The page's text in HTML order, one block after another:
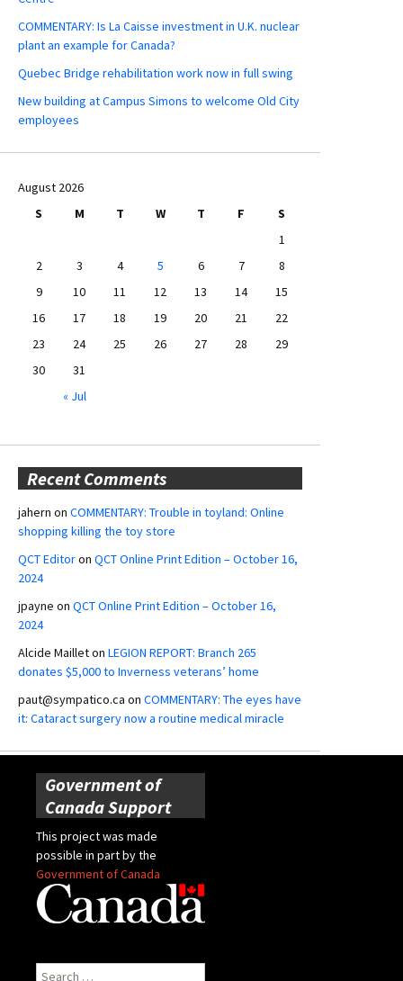
COMMENTARY: Is La Caisse investment in U.K. nuclear
plant an example for Canada?
Quebec Bridge rehabilitation work now in full swing
New building at Campus Simons to welcome Old City
employees
August 2026
S
M T W T F
S
1
2
3 4 5 6 7
8
9
10 11 12 13 14
15
16
17 18 19 20 21
22
23
24 25 26 27 28
29
30
31
« Jul
Recent Comments
jahern on COMMENTARY: Trouble in toyland: Online
shopping killing the toy store
QCT Editoron QCT Online Print Edition – October 16,
2024
jpayne on QCT Online Print Edition – October 16,
2024
Alcide Mailleton LEGION REPORT: Branch 265
donates $5,000 to Inverness veterans’ home
paut@sympatico.ca on COMMENTARY: The eyes have
it: Cataract surgery now a routine medical miracle
Government of
Canada Support
This project was made
possible in part by the
Government of Canada
Search